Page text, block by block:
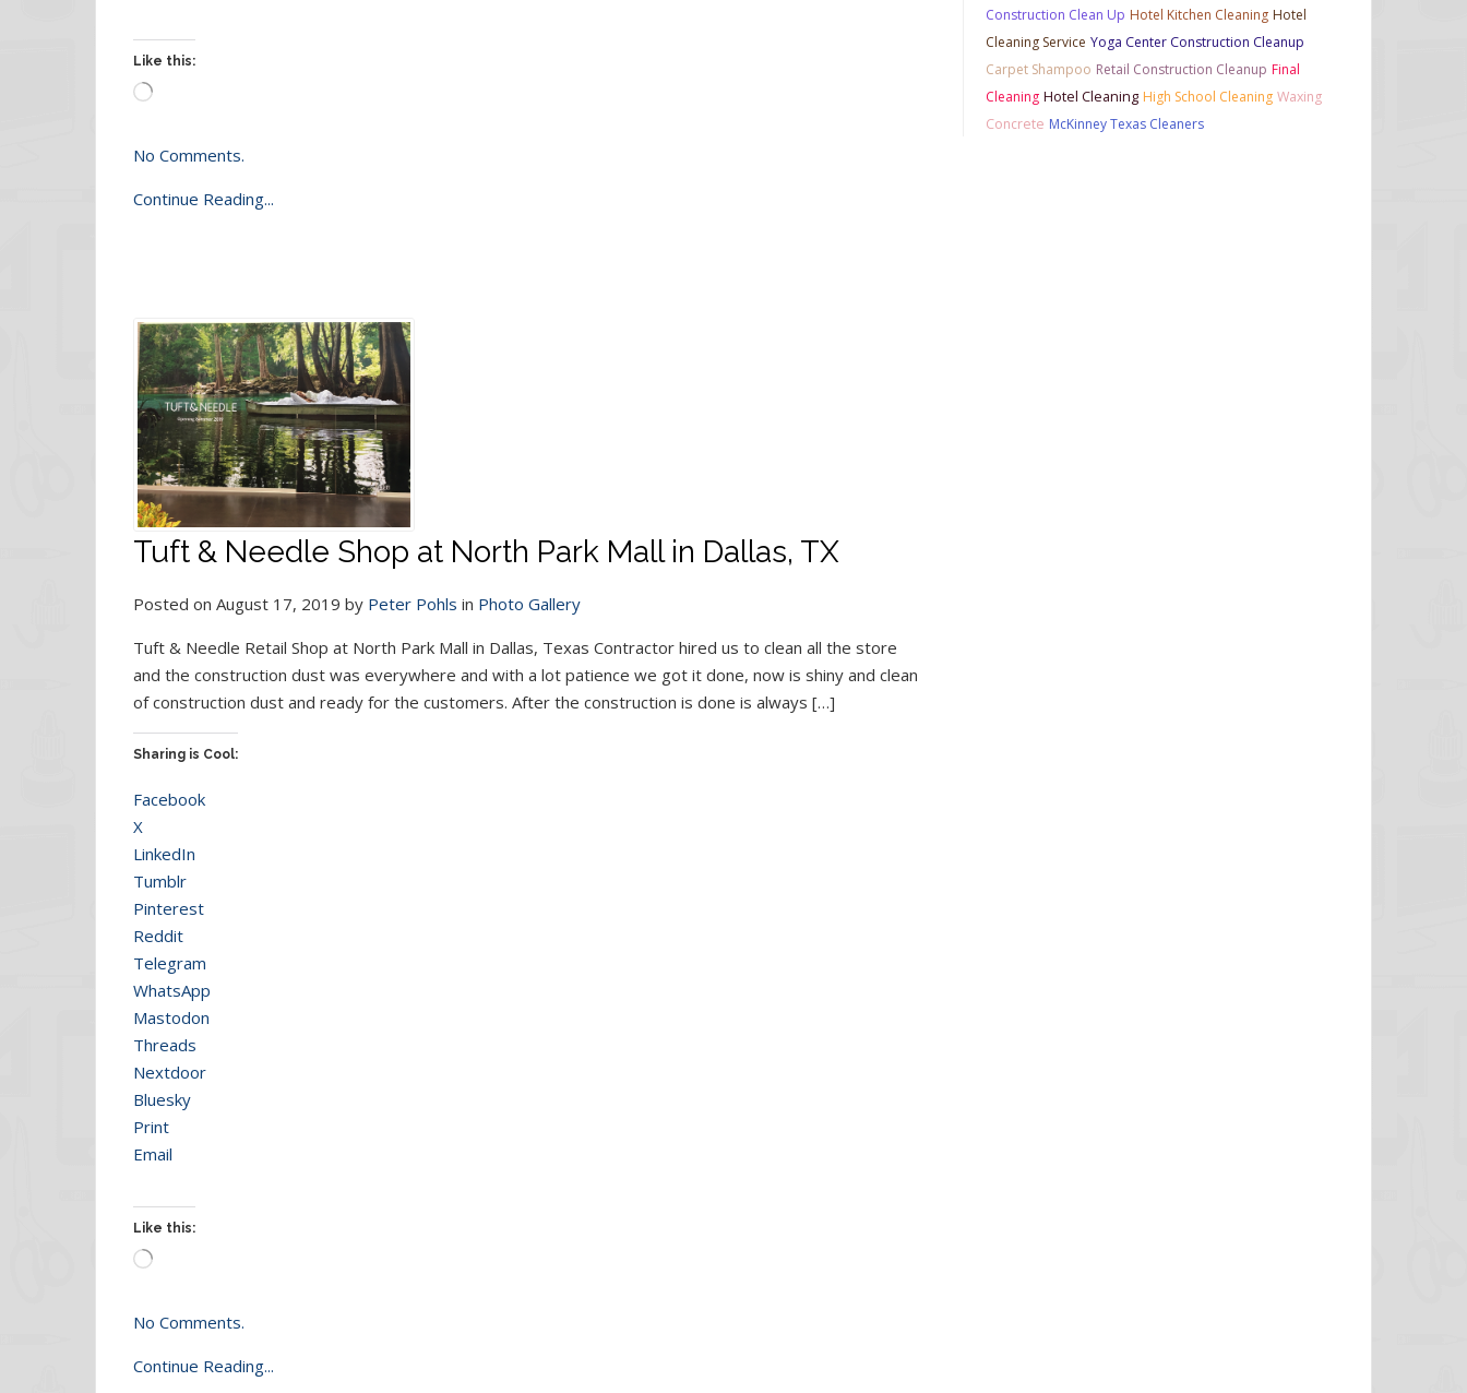
Like this:
Loading…
No Comments.
Continue Reading...
Tuft & Needle Shop at North Park Mall in Dallas, TX
Posted on August 17, 2019 by Peter Pohls in Photo Gallery
Tuft & Needle Retail Shop at North Park Mall in Dallas, Texas Contractor hired us to clean all the store
and the construction dust was everywhere and with a lot patience we got it done, now is shiny and clean
of construction dust and ready for the customers. After the construction is done is always […]
Sharing is Cool:
Facebook
X
LinkedIn
Tumblr
Pinterest
Reddit
Telegram
WhatsApp
Mastodon
Threads
Nextdoor
Bluesky
Print
Email
Like this:
Loading…
No Comments.
Continue Reading...
Construction Clean Up Hotel Kitchen Cleaning Hotel
Cleaning Service Yoga Center Construction Cleanup
Carpet Shampoo Retail Construction Cleanup Final
Cleaning Hotel Cleaning High School Cleaning Waxing
Concrete McKinney Texas Cleaners